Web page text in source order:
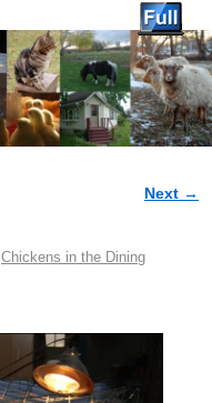
Next →
Chickens in the Dining